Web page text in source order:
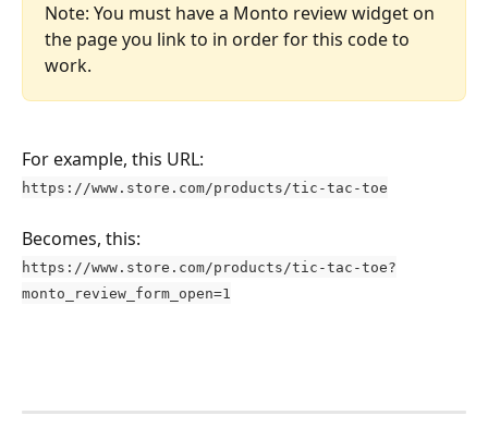
Note: You must have a Monto review widget on
the page you link to in order for this code to
work.
For example, this URL:
https://www.store.com/products/tic-tac-toe
Becomes, this:
https://www.store.com/products/tic-tac-toe?
monto_review_form_open=1